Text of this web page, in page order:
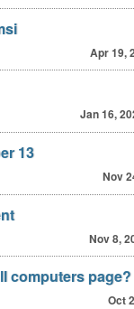
Apr 19,
Jan 16,
13
Nov
Nov 8,
computers page?
Oct